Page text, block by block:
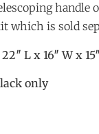
handle
which is sold
L x 16″ W x
only